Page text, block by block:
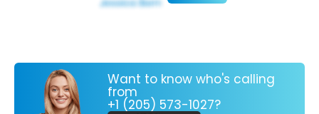
Want to know who's calling
from
+1 (205) 573-1027?